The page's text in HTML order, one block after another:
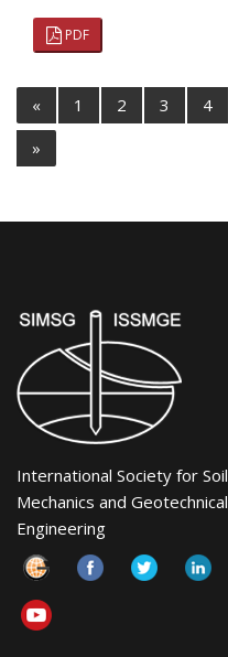
PDF
« 1 2 3 4
»
International Society for Soil
Mechanics and Geotechnical
Engineering